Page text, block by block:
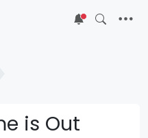
5
is Out